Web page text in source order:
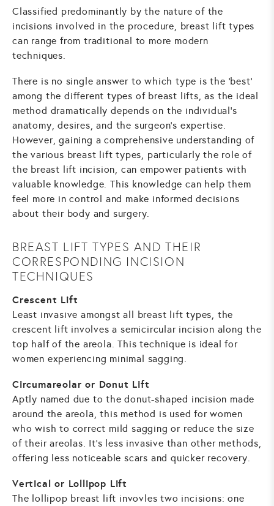
Classified predominantly by the nature of the
incisions involved in the procedure, breast lift types
can range from traditional to more modern
techniques.
There is no single answer to which type is the 'best'
among the different types of breast lifts, as the ideal
method dramatically depends on the individual's
anatomy, desires, and the surgeon's expertise.
However, gaining a comprehensive understanding of
the various breast lift types, particularly the role of
the breast lift incision, can empower patients with
valuable knowledge. This knowledge can help them
feel more in control and make informed decisions
about their body and surgery.
BREAST LIFT TYPES AND THEIR
CORRESPONDING INCISION
TECHNIQUES
Crescent Lift
Least invasive amongst all breast lift types, the
crescent lift involves a semicircular incision along the
top half of the areola. This technique is ideal for
women experiencing minimal sagging.
Circumareolar or Donut Lift
Aptly named due to the donut-shaped incision made
around the areola, this method is used for women
who wish to correct mild sagging or reduce the size
of their areolas. It's less invasive than other methods,
offering less noticeable scars and quicker recovery.
Vertical or Lollipop Lift
The lollipop breast lift invovles two incisions: one